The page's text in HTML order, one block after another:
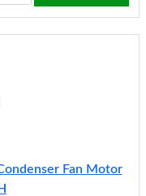
Fan Motor